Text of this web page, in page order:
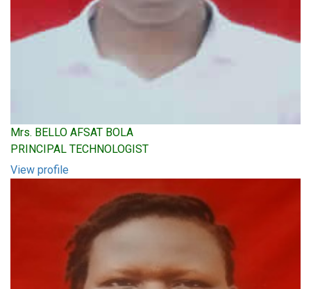
Mrs. BELLO AFSAT BOLA
PRINCIPAL TECHNOLOGIST
View profile